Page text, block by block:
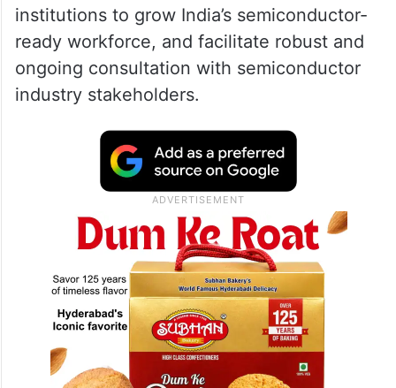
institutions to grow India’s semiconductor-
ready workforce, and facilitate robust and
ongoing consultation with semiconductor
industry stakeholders.